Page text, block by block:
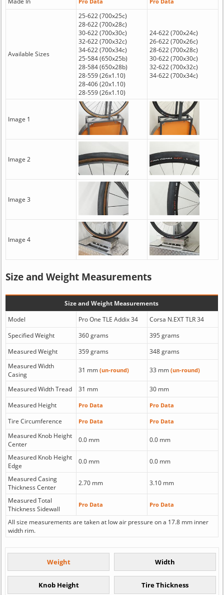
Available Sizes
25-622 (700x25c)
28-622 (700x28c)
30-622 (700x30c)
32-622 (700x32c)
34-622 (700x34c)
25-584 (650x25b)
28-584 (650x28b)
28-559 (26x1.10)
28-406 (20x1.10)
28-559 (26x1.10)
24-622 (700x24c)
26-622 (700x26c)
28-622 (700x28c)
30-622 (700x30c)
32-622 (700x32c)
34-622 (700x34c)
Image 1
Image 2
Image 3
Image 4
Size and Weight Measurements
Size and Weight Measurements
Model
Pro One TLE Addix 34
Corsa N.EXT TLR 34
Specified Weight
360 grams
395 grams
Measured Weight
359 grams
348 grams
Measured Width
Casing
31 mm (un-round) 33 mm (un-round)
Measured Width Tread 31 mm
30 mm
Measured Height
Pro Data Pro Data
Tire Circumference Pro Data Pro Data
Measured Knob Height
Center
0.0 mm 0.0 mm
Measured Knob Height
Edge
0.0 mm 0.0 mm
Measured Casing
Thickness Center
2.70 mm 3.10 mm
Measured Total
Thickness Sidewall
Pro Data Pro Data
All size measurements are taken at low air pressure on a 17.8 mm inner
width rim.